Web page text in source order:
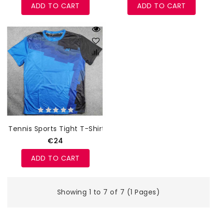
ADD TO CART
ADD TO CART
Tennis Sports Tight T-Shirt
€24
ADD TO CART
Showing 1 to 7 of 7 (1 Pages)